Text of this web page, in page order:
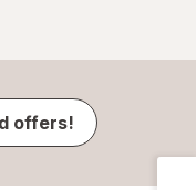
offers!